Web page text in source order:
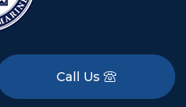
Call Us